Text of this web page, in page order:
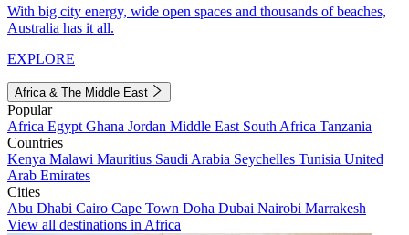
With big city energy, wide open spaces and thousands of beaches,
Australia has it all.
EXPLORE
Africa & The Middle East
Popular
Africa Egypt Ghana Jordan Middle East South Africa Tanzania
Countries
Kenya Malawi Mauritius Saudi Arabia Seychelles Tunisia United
Arab Emirates
Cities
Abu Dhabi Cairo Cape Town Doha Dubai Nairobi Marrakesh
View all destinations in Africa